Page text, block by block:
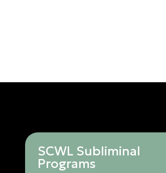
SCWL Subliminal
Programs